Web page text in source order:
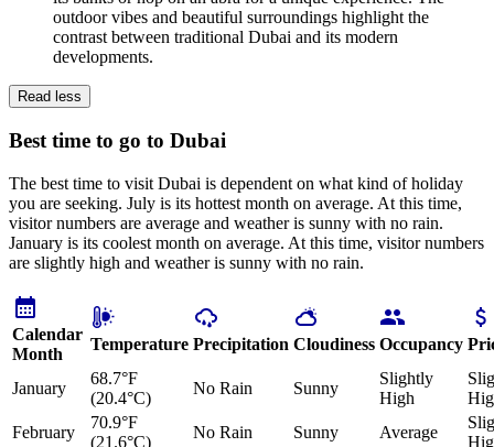
outdoor vibes and beautiful surroundings highlight the
contrast between traditional Dubai and its modern
developments.
Read less
Best time to go to Dubai
The best time to visit Dubai is dependent on what kind of holiday
you are seeking. July is its hottest month on average. At this time,
visitor numbers are average and weather is sunny with no rain.
January is its coolest month on average. At this time, visitor numbers
are slightly high and weather is sunny with no rain.
Calendar
Month
Temperature Precipitation Cloudiness Occupancy
January
68.7°F
(20.4°C)
No Rain Sunny
Slightly
High
February
70.9°F
(21.6°C)
No Rain Sunny Average